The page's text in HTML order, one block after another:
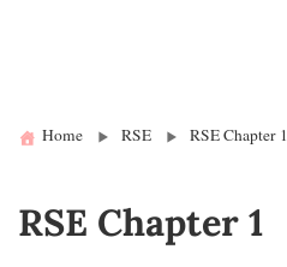
Home RSE RSE Chapter 1
RSE Chapter 1